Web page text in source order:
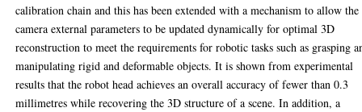
calibration chain and this has been extended with a mechanism to allow the
camera external parameters to be updated dynamically for optimal 3D
reconstruction to meet the requirements for robotic tasks such as grasping
manipulating rigid and deformable objects. It is shown from experimental
results that the robot head achieves an overall accuracy of fewer than 0.3
millimetres while recovering the 3D structure of a scene. In addition, a